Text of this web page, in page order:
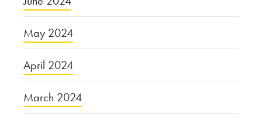
May 2024
April 2024
March 2024